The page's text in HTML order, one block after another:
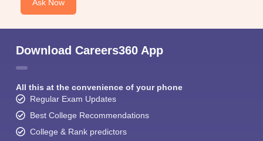
Ask Now
Download Careers360 App
All this at the convenience of your phone
Regular Exam Updates
Best College Recommendations
College & Rank predictors